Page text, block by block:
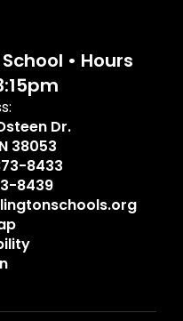
• Hours
Dr.
38053
8433
8439